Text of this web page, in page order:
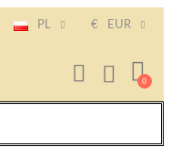
PL € EUR